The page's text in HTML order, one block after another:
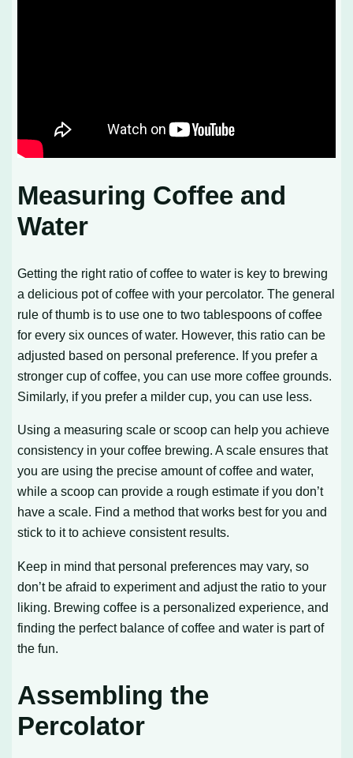
Measuring Coffee and
Water
Getting the right ratio of coffee to water is key to brewing
a delicious pot of coffee with your percolator. The general
rule of thumb is to use one to two tablespoons of coffee
for every six ounces of water. However, this ratio can be
adjusted based on personal preference. If you prefer a
stronger cup of coffee, you can use more coffee grounds.
Similarly, if you prefer a milder cup, you can use less.
Using a measuring scale or scoop can help you achieve
consistency in your coffee brewing. A scale ensures that
you are using the precise amount of coffee and water,
while a scoop can provide a rough estimate if you don’t
have a scale. Find a method that works best for you and
stick to it to achieve consistent results.
Keep in mind that personal preferences may vary, so
don’t be afraid to experiment and adjust the ratio to your
liking. Brewing coffee is a personalized experience, and
finding the perfect balance of coffee and water is part of
the fun.
Assembling the
Percolator